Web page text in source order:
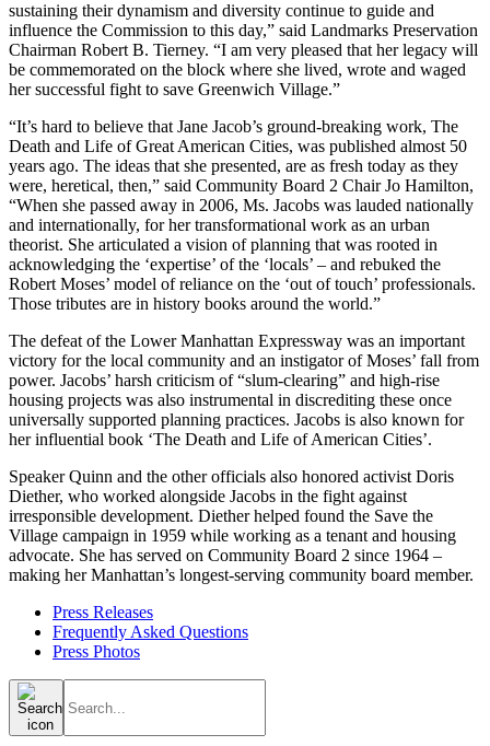
sustaining their dynamism and diversity continue to guide and
influence the Commission to this day,” said Landmarks Preservation
Chairman Robert B. Tierney. “I am very pleased that her legacy will
be commemorated on the block where she lived, wrote and waged
her successful fight to save Greenwich Village.”
“It’s hard to believe that Jane Jacob’s ground-breaking work, The
Death and Life of Great American Cities, was published almost 50
years ago. The ideas that she presented, are as fresh today as they
were, heretical, then,” said Community Board 2 Chair Jo Hamilton,
“When she passed away in 2006, Ms. Jacobs was lauded nationally
and internationally, for her transformational work as an urban
theorist. She articulated a vision of planning that was rooted in
acknowledging the ‘expertise’ of the ‘locals’ – and rebuked the
Robert Moses’ model of reliance on the ‘out of touch’ professionals.
Those tributes are in history books around the world.”
The defeat of the Lower Manhattan Expressway was an important
victory for the local community and an instigator of Moses’ fall from
power. Jacobs’ harsh criticism of “slum-clearing” and high-rise
housing projects was also instrumental in discrediting these once
universally supported planning practices. Jacobs is also known for
her influential book ‘The Death and Life of American Cities’.
Speaker Quinn and the other officials also honored activist Doris
Diether, who worked alongside Jacobs in the fight against
irresponsible development. Diether helped found the Save the
Village campaign in 1959 while working as a tenant and housing
advocate. She has served on Community Board 2 since 1964 –
making her Manhattan’s longest-serving community board member.
Press Releases
Frequently Asked Questions
Press Photos
Search
for: